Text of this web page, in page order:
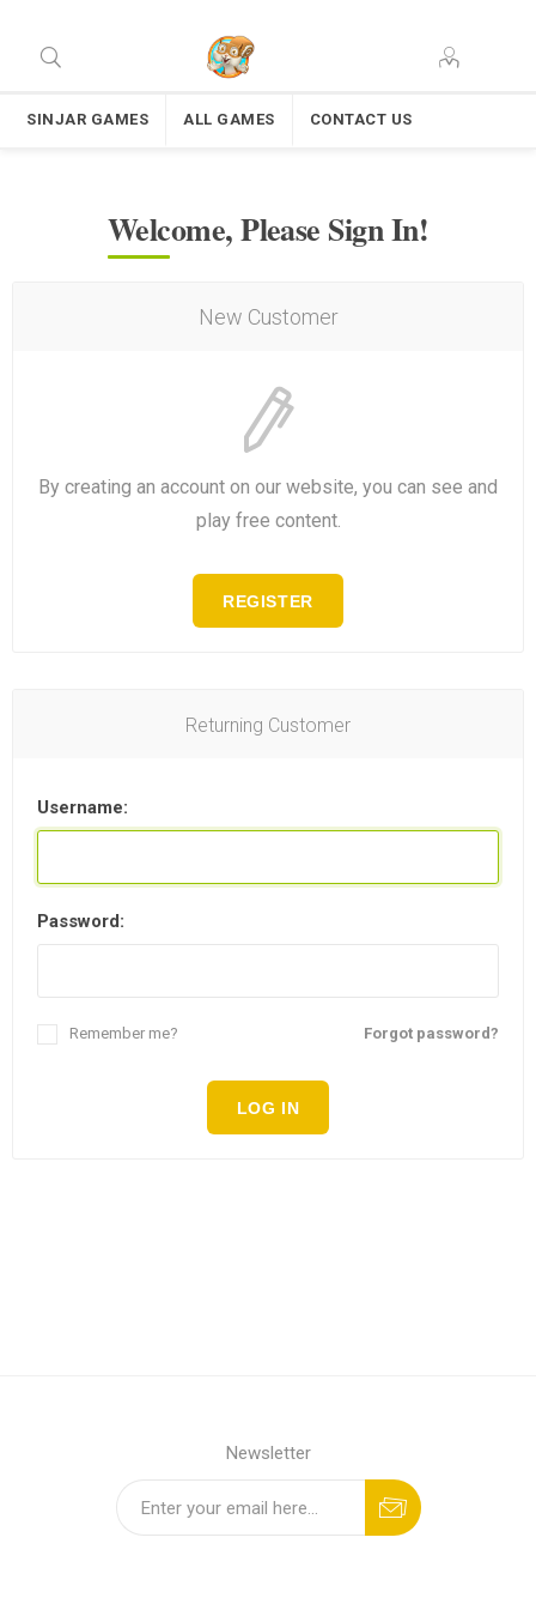
SINJAR GAMES ALL GAMES CONTACT US
Welcome, Please Sign In!
New Customer
By creating an account on our website, you can see and
play free content.
REGISTER
Returning Customer
Username:
Password:
Forgot password?
Remember me?
LOG IN
Newsletter